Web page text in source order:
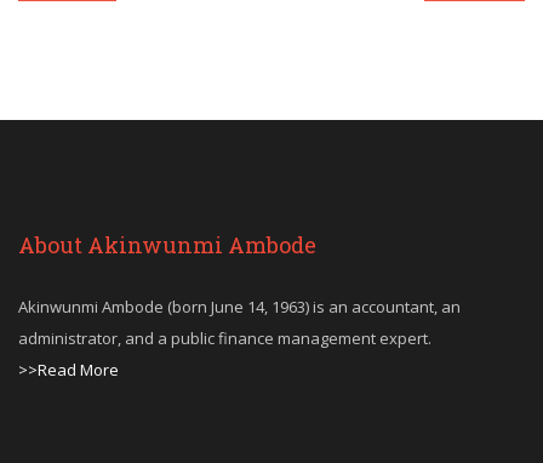
About Akinwunmi Ambode
Akinwunmi Ambode (born June 14, 1963) is an accountant, an
administrator, and a public finance management expert.
>>Read More